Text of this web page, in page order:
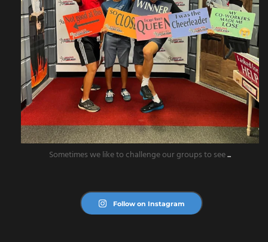
Sometimes we like to challenge our groups to see...
Follow on Instagram